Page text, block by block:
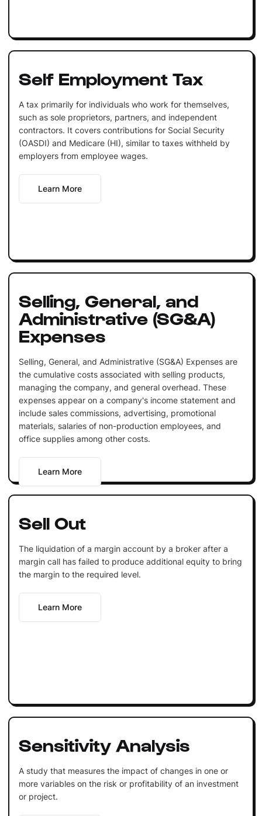
Self Employment Tax
A tax primarily for individuals who work for themselves,
such as sole proprietors, partners, and independent
contractors. It covers contributions for Social Security
(OASDI) and Medicare (HI), similar to taxes withheld by
employers from employee wages.
Learn More
Selling, General, and
Administrative (SG&A)
Expenses
Selling, General, and Administrative (SG&A) Expenses are
the cumulative costs associated with selling products,
managing the company, and general overhead. These
expenses appear on a company's income statement and
include sales commissions, advertising, promotional
materials, salaries of non-production employees, and
office supplies among other costs.
Learn More
Sell Out
The liquidation of a margin account by a broker after a
margin call has failed to produce additional equity to bring
the margin to the required level.
Learn More
Sensitivity Analysis
A study that measures the impact of changes in one or
more variables on the risk or profitability of an investment
or project.